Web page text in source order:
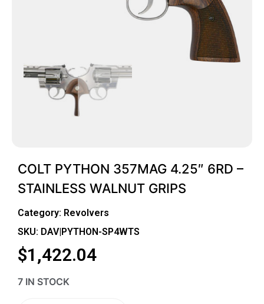
COLT PYTHON 357MAG 4.25″ 6RD –
STAINLESS WALNUT GRIPS
Category: Revolvers
SKU: DAV|PYTHON-SP4WTS
$1,422.04
7 IN STOCK